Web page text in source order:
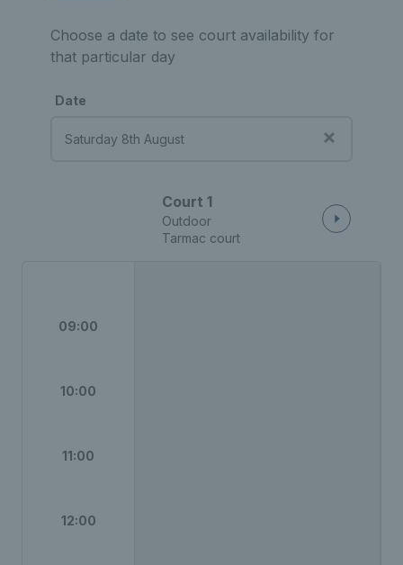
Choose a date to see court availability for
that particular day
Date
Court 1
Outdoor
Tarmac court
09:00
10:00
11:00
12:00